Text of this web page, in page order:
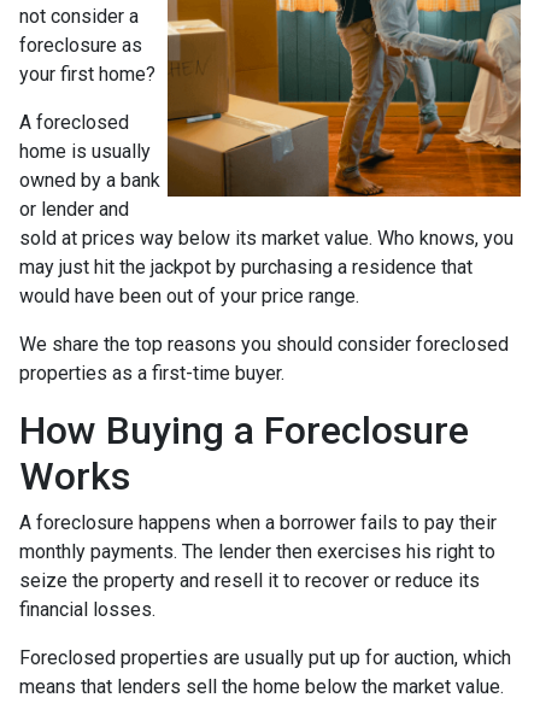
not consider a
foreclosure as
your first home?
A foreclosed
home is usually
owned by a bank
or lender and
sold at prices way below its market value. Who knows, you
may just hit the jackpot by purchasing a residence that
would have been out of your price range.
We share the top reasons you should consider foreclosed
properties as a first-time buyer.
How Buying a Foreclosure
Works
A foreclosure happens when a borrower fails to pay their
monthly payments. The lender then exercises his right to
seize the property and resell it to recover or reduce its
financial losses.
Foreclosed properties are usually put up for auction, which
means that lenders sell the home below the market value.